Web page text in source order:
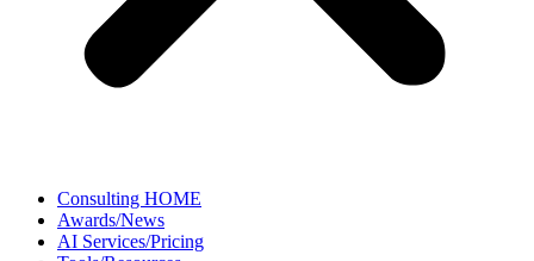
Consulting HOME
Awards/News
AI Services/Pricing